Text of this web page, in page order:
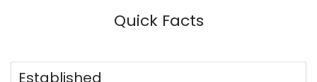
Quick Facts
Established